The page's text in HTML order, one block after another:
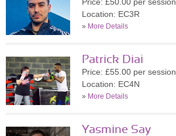
Location: EC3R
» More Details
Patrick Diai
Price: £55.00 per session
Location: EC4N
» More Details
Yasmine Say